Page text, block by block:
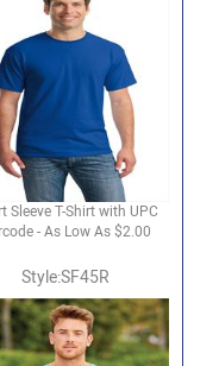
Sleeve T-Shirt with UPC
- As Low As $2.00
Style:SF45R